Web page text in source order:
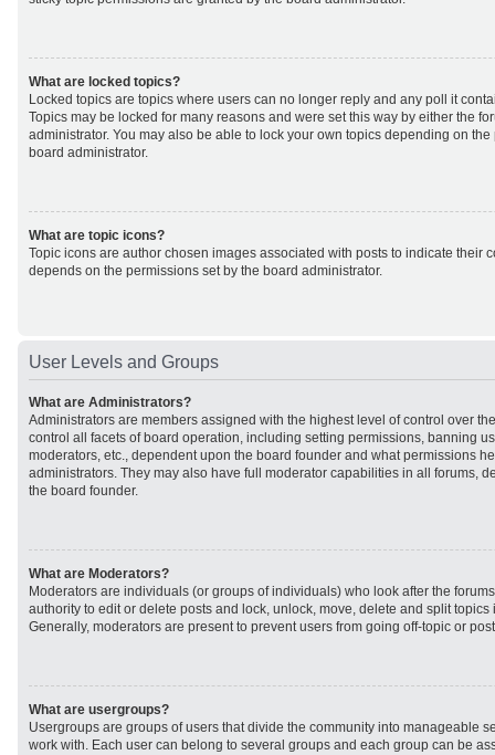
What are locked topics?
Locked topics are topics where users can no longer reply and any poll it
Topics may be locked for many reasons and were set this way by either the
administrator. You may also be able to lock your own topics depending on
board administrator.
What are topic icons?
Topic icons are author chosen images associated with posts to indicate their
depends on the permissions set by the board administrator.
User Levels and Groups
What are Administrators?
Administrators are members assigned with the highest level of control over
control all facets of board operation, including setting permissions, banning
moderators, etc., dependent upon the board founder and what permissions
administrators. They may also have full moderator capabilities in all forums,
the board founder.
What are Moderators?
Moderators are individuals (or groups of individuals) who look after the
authority to edit or delete posts and lock, unlock, move, delete and split topics
Generally, moderators are present to prevent users from going off-topic or
What are usergroups?
Usergroups are groups of users that divide the community into manageable
work with. Each user can belong to several groups and each group can be